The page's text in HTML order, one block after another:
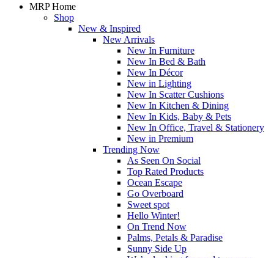
MRP Home
Shop
New & Inspired
New Arrivals
New In Furniture
New In Bed & Bath
New In Décor
New in Lighting
New In Scatter Cushions
New In Kitchen & Dining
New In Kids, Baby & Pets
New In Office, Travel & Stationery
New in Premium
Trending Now
As Seen On Social
Top Rated Products
Ocean Escape
Go Overboard
Sweet spot
Hello Winter!
On Trend Now
Palms, Petals & Paradise
Sunny Side Up